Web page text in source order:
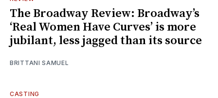
The Broadway Review: Broadway’s
‘Real Women Have Curves’ is more
jubilant, less jagged than its source
BRITTANI SAMUEL
CASTING